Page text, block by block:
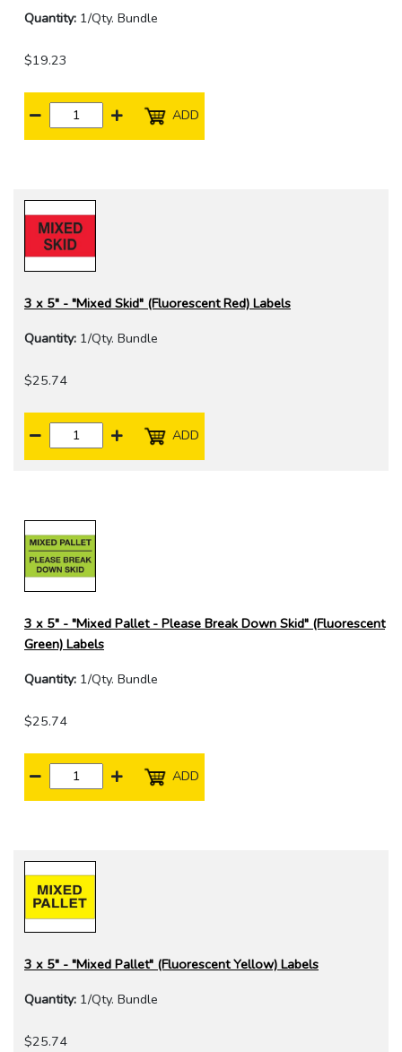
Quantity: 1/Qty. Bundle
$19.23
ADD
3 x 5" - "Mixed Skid" (Fluorescent Red) Labels
Quantity: 1/Qty. Bundle
$25.74
ADD
3 x 5" - "Mixed Pallet - Please Break Down Skid" (Fluorescent
Green) Labels
Quantity: 1/Qty. Bundle
$25.74
ADD
3 x 5" - "Mixed Pallet" (Fluorescent Yellow) Labels
Quantity: 1/Qty. Bundle
$25.74